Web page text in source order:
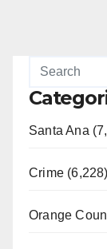
Santa Ana
Crime (6,228)
Orange